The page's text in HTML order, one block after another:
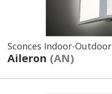
Sconces Indoor-Outdoor
Aileron (AN)